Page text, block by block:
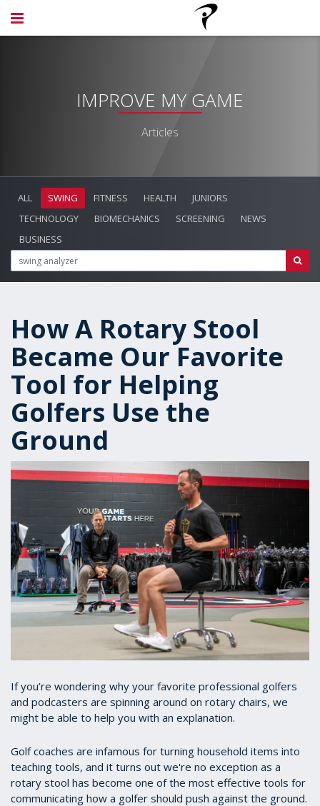
IMPROVE MY GAME
Articles
ALL SWING FITNESS HEALTH
JUNIORS
TECHNOLOGY
BIOMECHANICS SCREENING
NEWS
BUSINESS
How A Rotary Stool
Became Our Favorite
Tool for Helping
Golfers Use the
Ground
If you’re wondering why your favorite professional golfers
and podcasters are spinning around on rotary chairs, we
might be able to help you with an explanation.
Golf coaches are infamous for turning household items into
teaching tools, and it turns out we're no exception as a
rotary stool has become one of the most effective tools for
communicating how a golfer should push against the ground.